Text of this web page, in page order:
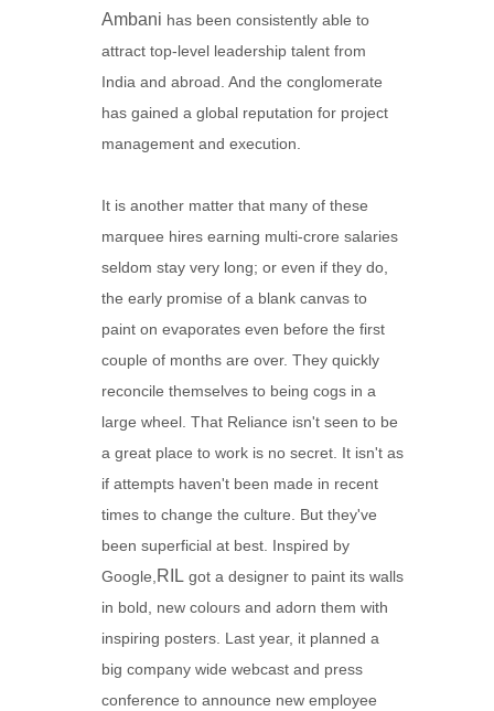
Ambani has been consistently able to
attract top-level leadership talent from
India and abroad. And the conglomerate
has gained a global reputation for project
management and execution.
It is another matter that many of these
marquee hires earning multi-crore salaries
seldom stay very long; or even if they do,
the early promise of a blank canvas to
paint on evaporates even before the first
couple of months are over. They quickly
reconcile themselves to being cogs in a
large wheel. That Reliance isn't seen to be
a great place to work is no secret. It isn't as
if attempts haven't been made in recent
times to change the culture. But they've
been superficial at best. Inspired by
Google, RIL got a designer to paint its walls
in bold, new colours and adorn them with
inspiring posters. Last year, it planned a
big company wide webcast and press
conference to announce new employee